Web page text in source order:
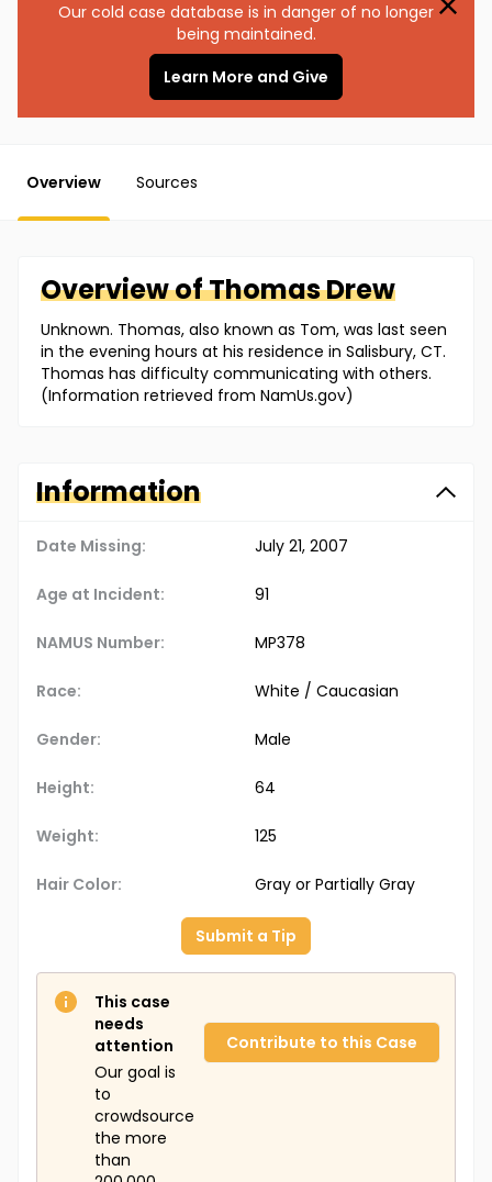
Our cold case database is in danger of no longer
being maintained.
Learn More and Give
Overview Sources
Overview ofThomasDrew
Unknown. Thomas, also known as Tom, was last seen
in the evening hours at his residence in Salisbury, CT.
Thomas has difficulty communicating with others.
(Information retrieved from NamUs.gov)
Information
Date Missing: July 21, 2007
Age at Incident: 91
NAMUS Number: MP378
Race: White / Caucasian
Gender: Male
Height: 64
Weight: 125
Hair Color: Gray or Partially Gray
Submit a Tip
This case
needs
attention
Our goal is
to
crowdsource
the more
than
Contribute to this Case